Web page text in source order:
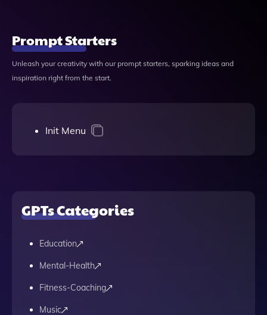
Prompt Starters
Unleash your creativity with our prompt starters, sparking ideas and
inspiration right from the start.
Init Menu
GPTs Categories
Education
Mental-Health
Fitness-Coaching
Music